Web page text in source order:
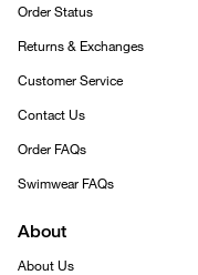
Order Status
Returns & Exchanges
Customer Service
Contact Us
Order FAQs
Swimwear FAQs
About
About Us